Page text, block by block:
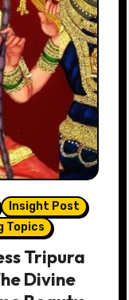
Insight Post
Topics
Tripura
Divine